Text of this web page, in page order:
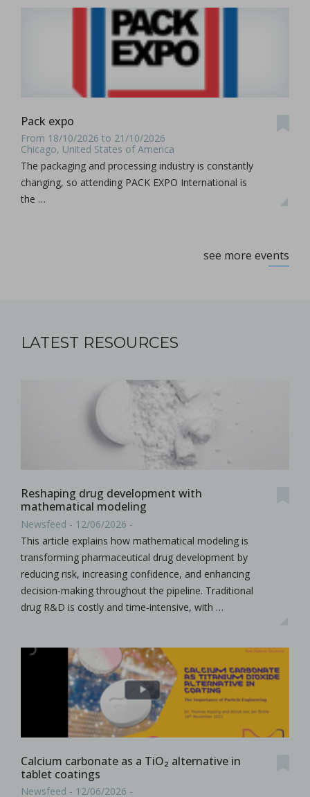
Pack expo
From 18/10/2026 to 21/10/2026
Chicago, United States of America
The packaging and processing industry is constantly
changing, so attending PACK EXPO International is
the …
see more events
LATEST RESOURCES
Reshaping drug development with
mathematical modeling
Newsfeed - 12/06/2026 -
This article explains how mathematical modeling is
transforming pharmaceutical drug development by
reducing risk, increasing confidence, and enhancing
decision‑making throughout the pipeline. Traditional
drug R&D is costly and time‑intensive, with …
Calcium carbonate as a TiO₂ alternative in
tablet coatings
Newsfeed - 12/06/2026 -